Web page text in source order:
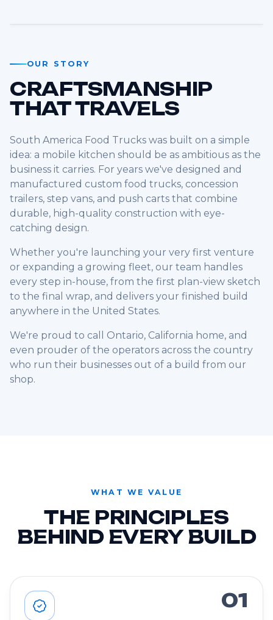
OUR STORY
CRAFTSMANSHIP
THAT TRAVELS
South America Food Trucks was built on a simple
idea: a mobile kitchen should be as ambitious as the
business it carries. For years we've designed and
manufactured custom food trucks, concession
trailers, step vans, and push carts that combine
durable, high-quality construction with eye-
catching design.
Whether you're launching your very first venture
or expanding a growing fleet, our team handles
every step in-house, from the first plan-view sketch
to the final wrap, and delivers your finished build
anywhere in the United States.
We're proud to call Ontario, California home, and
even prouder of the operators across the country
who run their businesses out of a build from our
shop.
WHAT WE VALUE
THE PRINCIPLES
BEHIND EVERY BUILD
01